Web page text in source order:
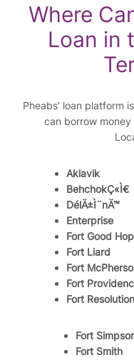
Where
Loan in
Pheabs’ loan platform
can borrow
Aklavik
BehchokÇ«Ì€
DélÄ±Ì¨nÄ™
Enterprise
Fort Good
Fort Liard
Fort
Fort
Fort Resolution
Fort
Fort Smith